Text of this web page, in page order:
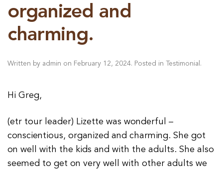
organized and
charming.
Written by admin on February 12, 2024. Posted in Testimonial .
Hi Greg,
(etr tour leader) Lizette was wonderful –
conscientious, organized and charming. She got
on well with the kids and with the adults. She also
seemed to get on very well with other adults we